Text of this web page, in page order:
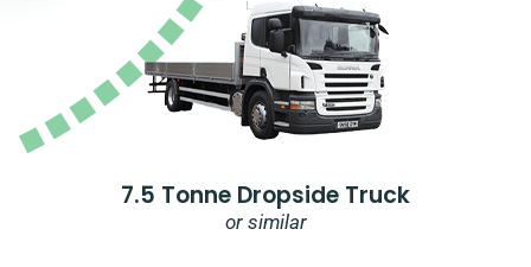
7.5 Tonne Dropside Truck
or similar